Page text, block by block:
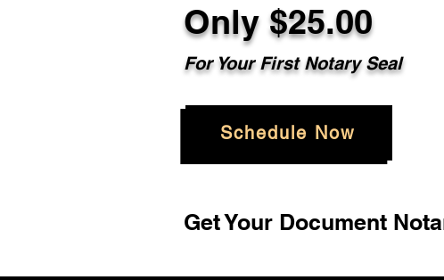
Only $25.00
For Your First Notary Seal
Get Your Document
Schedule Now